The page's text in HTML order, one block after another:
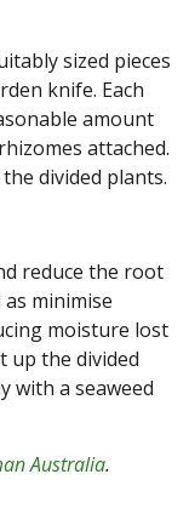
sized pieces
knife. Each
amount
attached.
divided plants.
reduce the root
minimise
moisture lost
the divided
with a seaweed
Australia.